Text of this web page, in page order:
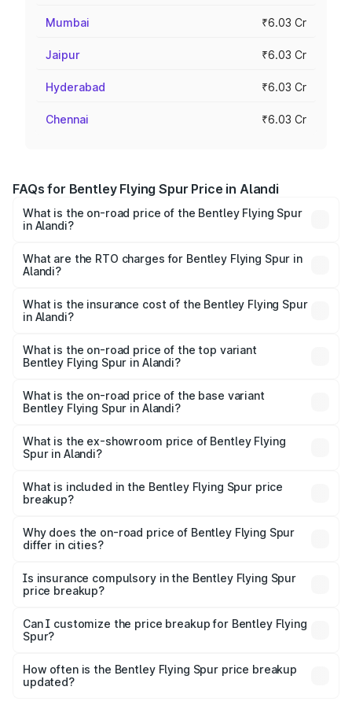
Mumbai ₹6.03 Cr
Jaipur ₹6.03 Cr
Hyderabad ₹6.03 Cr
Chennai ₹6.03 Cr
FAQs for Bentley Flying Spur Price in Alandi
What is the on-road price of the Bentley Flying Spur
in Alandi?
₹5.25 Cr and ₹7.60 Cr. On-road prices vary across cities
based on registration fees, insurance, and other optional
What are the RTO charges for Bentley Flying Spur in
Alandi?
Spur in Alandi will be ₹52.50 lakhs.
What is the insurance cost of the Bentley Flying Spur
in Alandi?
Spur in Alandi is ₹20.53 lakhs
What is the on-road price of the top variant
Bentley Flying Spur in Alandi?
₹8.96 Cr Lakh in Alandi.
What is the on-road price of the base variant
Bentley Flying Spur in Alandi?
₹6.03 Cr Lakh in Alandi.
What is the ex-showroom price of Bentley Flying
Spur in Alandi?
Bentley Flying Spur in Alandi is ₹5.25 Cr.
What is included in the Bentley Flying Spur price
breakup?
charges, insurance, road tax, handling fees, and optional
accessories.
Why does the on-road price of Bentley Flying Spur
differ in cities?
charges, taxes, and insurance costs.
Is insurance compulsory in the Bentley Flying Spur
price breakup?
Yes, at least third-party insurance is mandatory in India,
and it is included in the on-road price breakup.
Can I customize the price breakup for Bentley Flying
Spur?
accessories, or different insurance plans, which will adjust
the final breakup.
How often is the Bentley Flying Spur price breakup
updated?